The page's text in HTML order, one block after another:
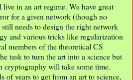
in an art regime. We have great
for a given network (though no
needs to design the right network
and various tricks like regularization
members of the theoretical CS
task to turn the art into a science but
cryptography will take some time.
of years to get from an art to science,